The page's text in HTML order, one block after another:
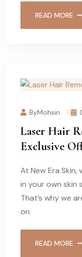
READ MORE
ByMohsin
Laser Hair
Exclusive
At New Era
in your own skin
That’s why we
on
READ MORE